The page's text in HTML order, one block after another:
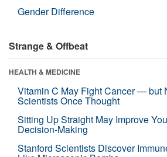
Gender Difference
Strange & Offbeat
HEALTH & MEDICINE
Vitamin C May Fight Cancer — but
Scientists Once Thought
Sitting Up Straight May Improve
Decision-Making
Stanford Scientists Discover